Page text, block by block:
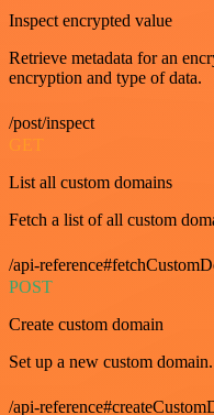
Inspect encrypted value
Retrieve metadata for an
encryption and type of data.
/post/inspect
GET
List all custom domains
Fetch a list of all custom
/api-
POST
Create custom domain
Set up a new custom domain.
/api-